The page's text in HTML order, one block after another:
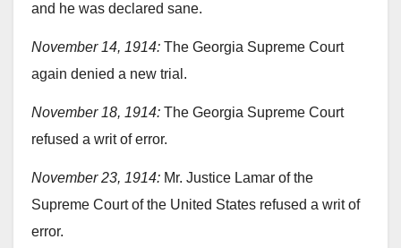
and he was declared sane.
November 14, 1914: The Georgia Supreme Court
again denied a new trial.
November 18, 1914: The Georgia Supreme Court
refused a writ of error.
November 23, 1914: Mr. Justice Lamar of the
Supreme Court of the United States refused a writ of
error.